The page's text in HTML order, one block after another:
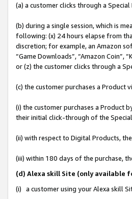
(a) a customer clicks through a
(b) during a single session, which is
following: (x) 24 hours elapse from
discretion; for example, an Amazon
“Game Downloads”, “Amazon Coin”,
or (z) the customer clicks through a
(c) the customer purchases a Product
(i) the customer purchases a Product
their initial click-through of the
(ii) with respect to Digital Products,
(iii) within 180 days of the purchase,
(d) Alexa skill Site (only available
(i) a customer using your Alexa skill